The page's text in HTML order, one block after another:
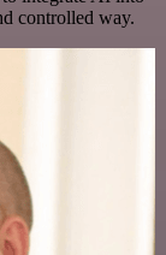
controlled way.